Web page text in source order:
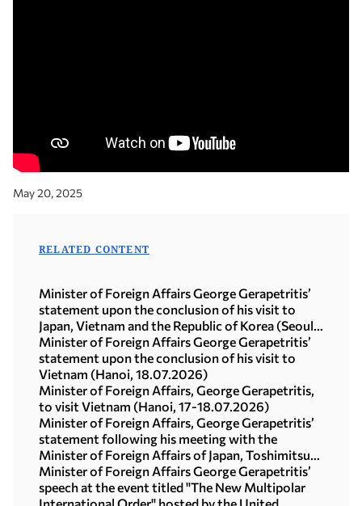
May 20, 2025
RELATED CONTENT
Minister of Foreign Affairs George Gerapetritis’
statement upon the conclusion of his visit to
Japan, Vietnam and the Republic of Korea (Seoul,
21.07.2026)
Minister of Foreign Affairs George Gerapetritis’
statement upon the conclusion of his visit to
Vietnam (Hanoi, 18.07.2026)
Minister of Foreign Affairs, George Gerapetritis,
to visit Vietnam (Hanoi, 17-18.07.2026)
Minister of Foreign Affairs, George Gerapetritis’
statement following his meeting with the
Minister of Foreign Affairs of Japan, Toshimitsu
Motegi (Tokyo, 16.07.2026)
Minister of Foreign Affairs George Gerapetritis’
speech at the event titled "The New Multipolar